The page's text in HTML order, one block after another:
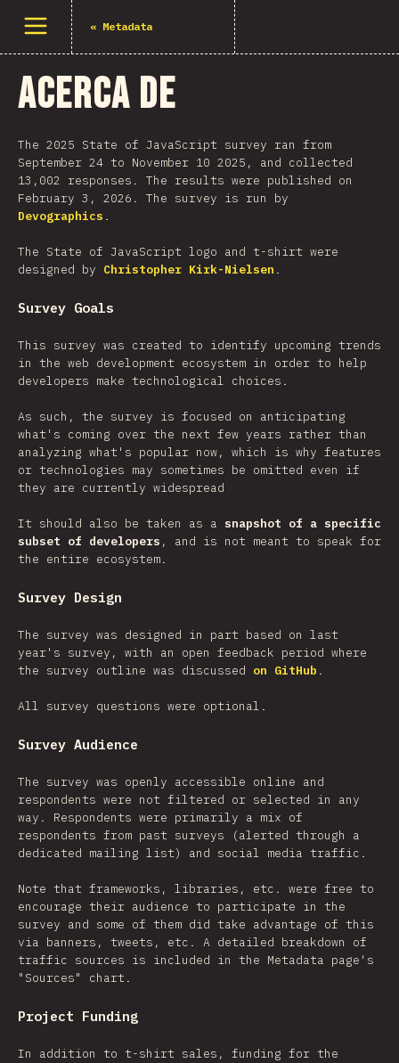
Abrir menu « Metadata
Acerca de
The 2025 State of JavaScript survey ran from
September 24 to November 10 2025, and collected
13,002 responses. The results were published on
February 3, 2026. The survey is run by
Devographics .
The State of JavaScript logo and t-shirt were
designed by Christopher Kirk-Nielsen .
Survey Goals
This survey was created to identify upcoming trends
in the web development ecosystem in order to help
developers make technological choices.
As such, the survey is focused on anticipating
what's coming over the next few years rather than
analyzing what's popular now, which is why features
or technologies may sometimes be omitted even if
they are currently widespread
It should also be taken as a snapshot of a specific
subset of developers , and is not meant to speak for
the entire ecosystem.
Survey Design
The survey was designed in part based on last
year's survey, with an open feedback period where
the survey outline was discussed on GitHub .
All survey questions were optional.
Survey Audience
The survey was openly accessible online and
respondents were not filtered or selected in any
way. Respondents were primarily a mix of
respondents from past surveys (alerted through a
dedicated mailing list) and social media traffic.
Note that frameworks, libraries, etc. were free to
encourage their audience to participate in the
survey and some of them did take advantage of this
via banners, tweets, etc. A detailed breakdown of
traffic sources is included in the Metadata page's
"Sources" chart.
Project Funding
In addition to t-shirt sales, funding for the